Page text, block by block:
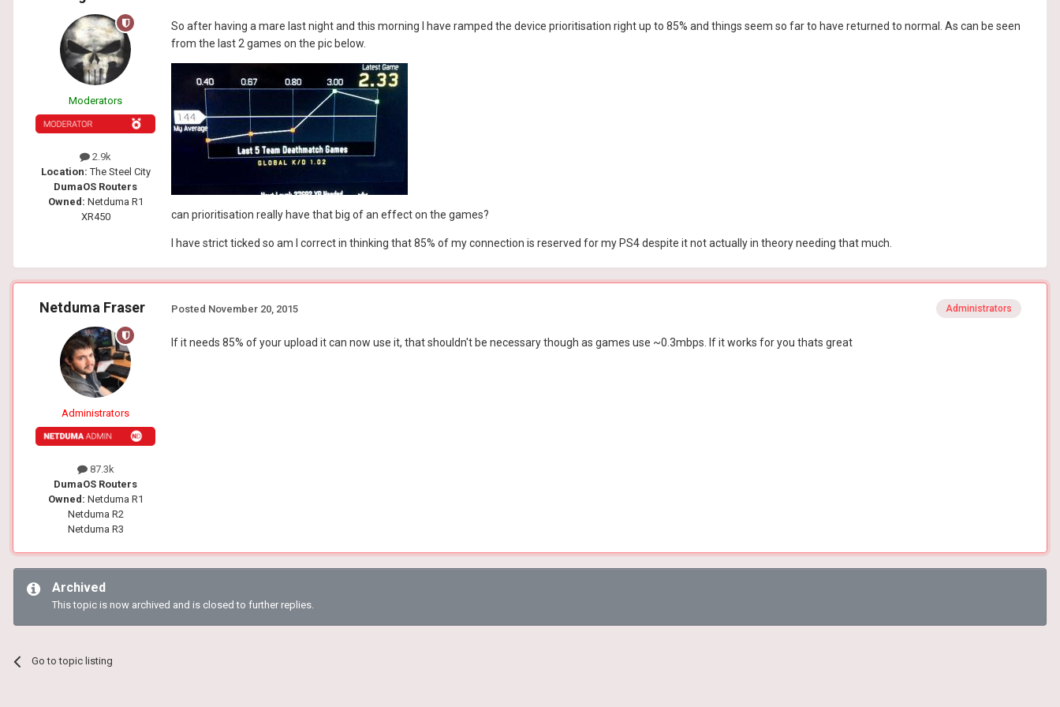
Moderators
2.9k
Location:The Steel City
DumaOS Routers
Owned: Netduma R1
XR450
So after having a mare last night and this morning I have ramped the device prioritisation right up to 85% and things seem so far to have returned to normal. As can be seen
from the last 2 games on the pic below.
can prioritisation really have that big of an effect on the games?
I have strict ticked so am I correct in thinking that 85% of my connection is reserved for my PS4 despite it not actually in theory needing that much.
Netduma Fraser
Administrators
87.3k
DumaOS Routers
Owned: Netduma R1
Netduma R2
Netduma R3
Administrators
Posted November 20, 2015
If it needs 85% of your upload it can now use it, that shouldn't be necessary though as games use ~0.3mbps. If it works for you thats great
Archived
This topic is now archived and is closed to further replies.
Go to topic listing